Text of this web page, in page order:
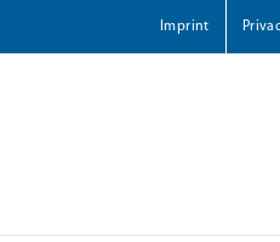
Imprint